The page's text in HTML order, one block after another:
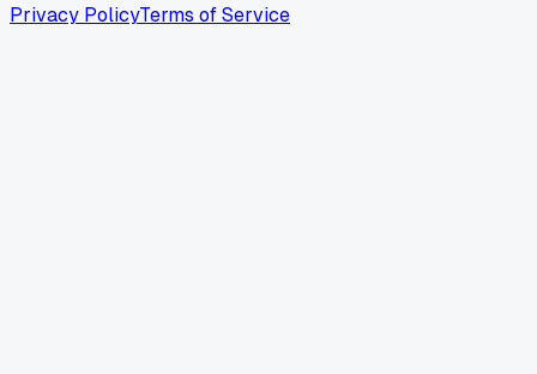
Privacy PolicyTerms of Service